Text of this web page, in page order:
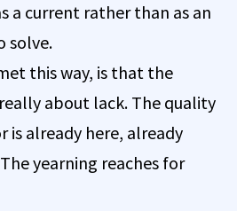
a current rather than as an
solve.
this way, is that the
about lack. The quality
is already here, already
yearning reaches for